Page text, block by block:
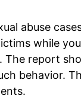
abuse
while
The report
behavior.